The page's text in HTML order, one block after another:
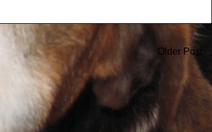
Older Post